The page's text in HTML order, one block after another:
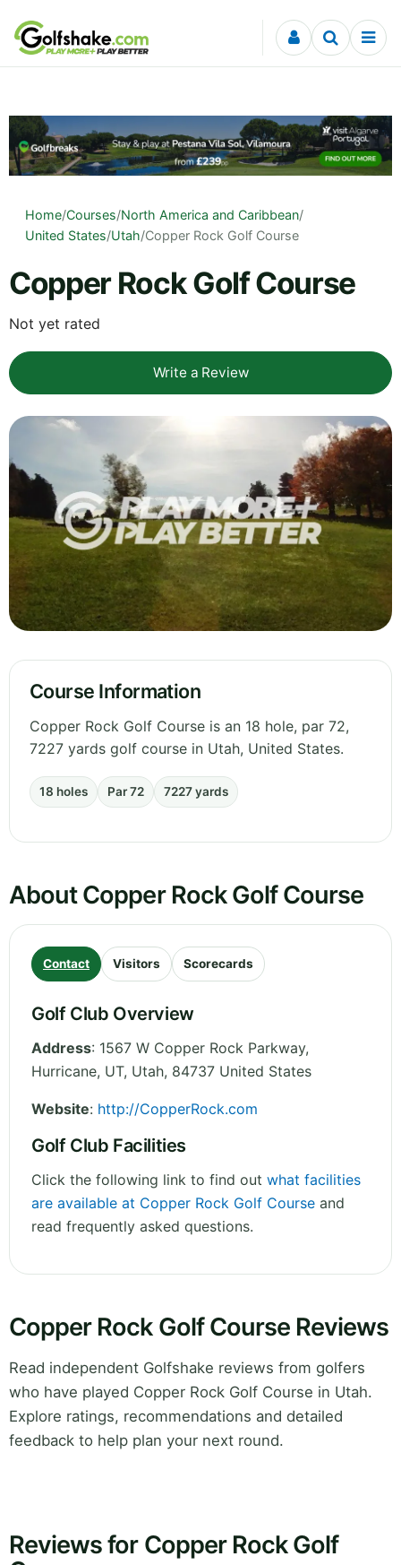
Skip to content
Home/Courses/North America and Caribbean/
United States/Utah/Copper Rock Golf Course
Copper Rock Golf Course
Not yet rated
Write a Review
Course Information
Copper Rock Golf Course is an 18 hole, par 72,
7227 yards golf course in Utah, United States.
18 holes Par 72 7227 yards
About Copper Rock Golf Course
Contact Visitors Scorecards
Golf Club Overview
Address: 1567 W Copper Rock Parkway,
Hurricane, UT, Utah, 84737 United States
Website: http://CopperRock.com
Golf Club Facilities
Click the following link to find out what facilities
are available at Copper Rock Golf Course and
read frequently asked questions.
Copper Rock Golf Course Reviews
Read independent Golfshake reviews from golfers
who have played Copper Rock Golf Course in Utah.
Explore ratings, recommendations and detailed
feedback to help plan your next round.
Reviews for Copper Rock Golf